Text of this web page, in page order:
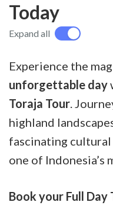
Today
Expand all
Experience the
unforgettable day
Toraja Tour.
highland
fascinating
one of Indonesia’s
Book your Full